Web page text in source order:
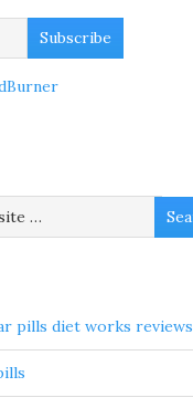
pills diet works reviews